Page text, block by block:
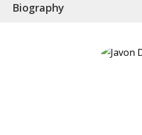
Biography